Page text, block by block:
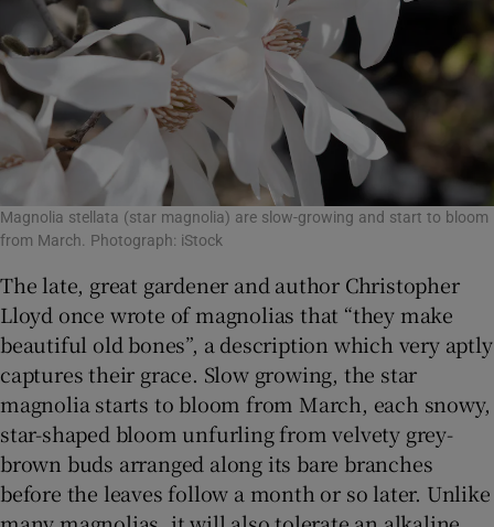
Magnolia stellata (star magnolia) are slow-growing and start to bloom
from March. Photograph: iStock
The late, great gardener and author Christopher
Lloyd once wrote of magnolias that “they make
beautiful old bones”, a description which very aptly
captures their grace. Slow growing, the star
magnolia starts to bloom from March, each snowy,
star-shaped bloom unfurling from velvety grey-
brown buds arranged along its bare branches
before the leaves follow a month or so later. Unlike